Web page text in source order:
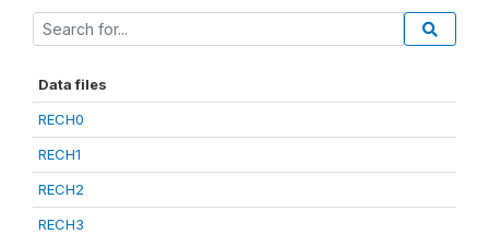
Data files
RECH0
RECH1
RECH2
RECH3